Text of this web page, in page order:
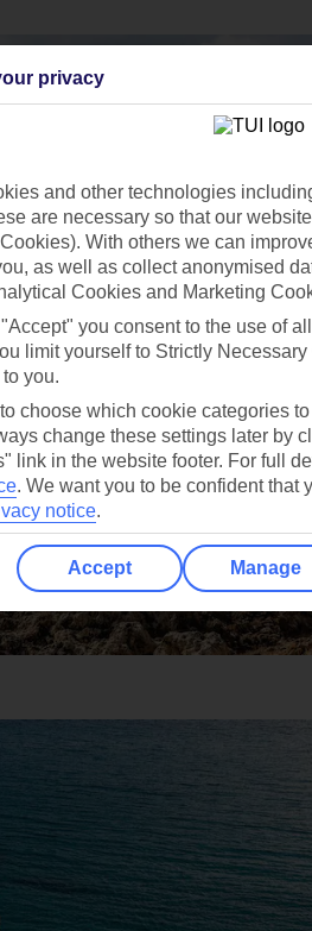
privacy
and other technologies
are necessary so that our
With others we can
as well as collect anonymised
Cookies and Marketing
you consent to the use of
limit yourself to Strictly
you.
choose which cookie categories
change these settings later by
link in the website footer. For full
. We want you to be confident that
notice.
Accept Manage